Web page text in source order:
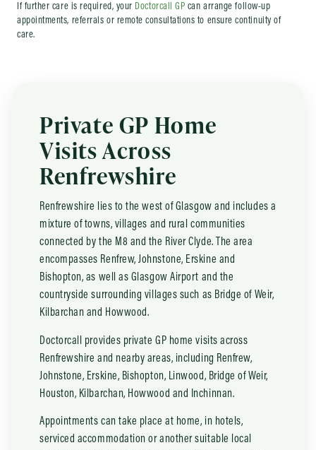
If further care is required, your Doctorcall GP can arrange follow-up
appointments, referrals or remote consultations to ensure continuity of
care.
Private GP Home
Visits Across
Renfrewshire
Renfrewshire lies to the west of Glasgow and includes a
mixture of towns, villages and rural communities
connected by the M8 and the River Clyde. The area
encompasses Renfrew, Johnstone, Erskine and
Bishopton, as well as Glasgow Airport and the
countryside surrounding villages such as Bridge of Weir,
Kilbarchan and Howwood.
Doctorcall provides private GP home visits across
Renfrewshire and nearby areas, including Renfrew,
Johnstone, Erskine, Bishopton, Linwood, Bridge of Weir,
Houston, Kilbarchan, Howwood and Inchinnan.
Appointments can take place at home, in hotels,
serviced accommodation or another suitable local